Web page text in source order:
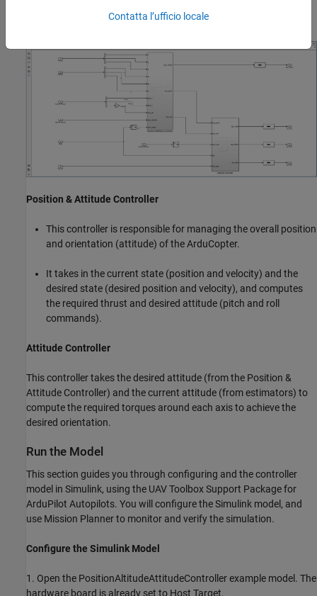
Attitude Controller
Position & Attitude Controller
This controller is responsible for managing the overall position
and orientation (attitude) of the ArduCopter.
It takes in the current state (position and velocity) and the
desired state (desired position and velocity), and computes
the required thrust and desired attitude (pitch and roll
commands).
Attitude Controller
This controller takes the desired attitude (from the Position &
Attitude Controller) and the current attitude (from estimators) to
compute the required torques around each axis to achieve the
desired orientation.
Run the Model
This section guides you through configuring and the controller
model in Simulink, using the UAV Toolbox Support Package for
ArduPilot Autopilots. You will configure the Simulink model, and
use Mission Planner to monitor and verify the simulation.
Configure the Simulink Model
1. Open the PositionAltitudeAttitudeController example model. The
hardware board is already set to Host Target.
Contatta l’ufficio locale